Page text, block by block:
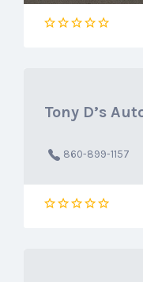
Tony D’s
860-899-1157